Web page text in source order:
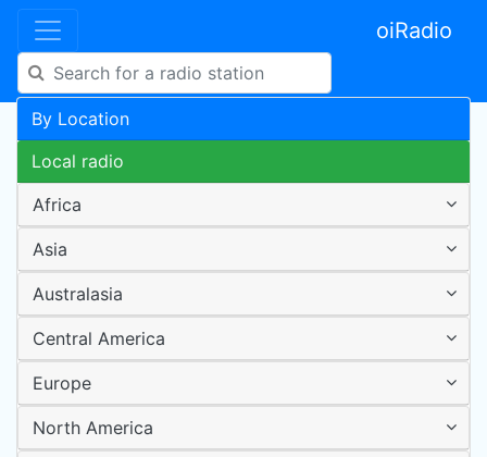
oiRadio
By Location
Local radio
Africa
Asia
Australasia
Central America
Europe
North America